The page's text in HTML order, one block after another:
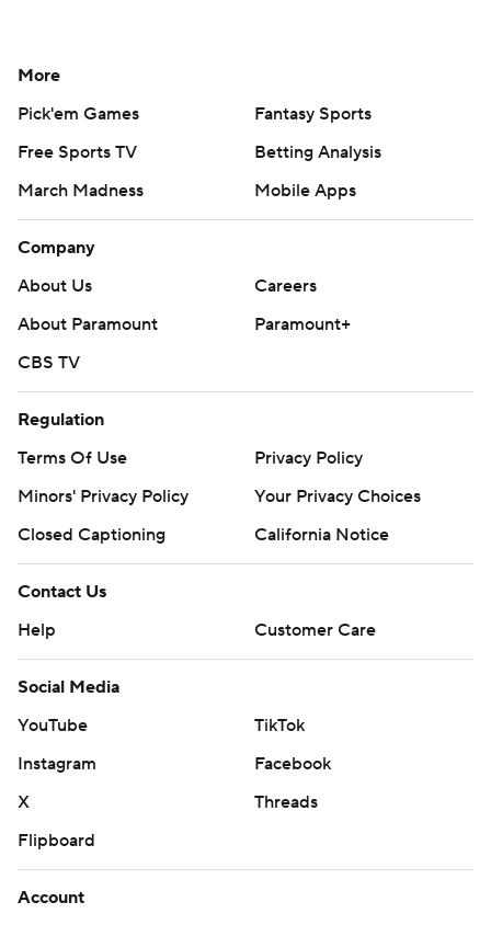
More
Pick'em Games
Fantasy Sports
Free Sports TV
Betting Analysis
March Madness
Mobile Apps
Company
About Us
Careers
About Paramount
Paramount+
CBS TV
Regulation
Terms Of Use
Privacy Policy
Minors' Privacy Policy
Your Privacy Choices
Closed Captioning
California Notice
Contact Us
Help
Customer Care
Social Media
YouTube
TikTok
Instagram
Facebook
X
Threads
Flipboard
Account